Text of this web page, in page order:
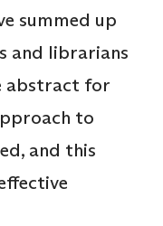
summed up
and librarians
abstract for
to
and this